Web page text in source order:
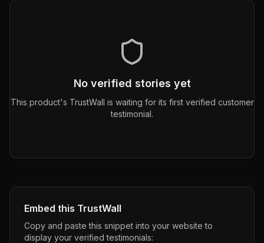
No verified stories yet
This product's TrustWall is waiting for its first verified customer
testimonial.
Embed this TrustWall
Copy and paste this snippet into your website to
display your verified testimonials: